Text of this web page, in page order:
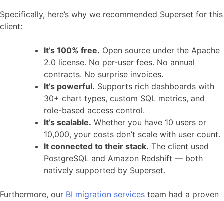
Specifically, here’s why we recommended Superset for this
client:
It’s 100% free. Open source under the Apache
2.0 license. No per-user fees. No annual
contracts. No surprise invoices.
It’s powerful. Supports rich dashboards with
30+ chart types, custom SQL metrics, and
role-based access control.
It’s scalable. Whether you have 10 users or
10,000, your costs don’t scale with user count.
It connected to their stack. The client used
PostgreSQL and Amazon Redshift — both
natively supported by Superset.
Furthermore, our BI migration services team had a proven